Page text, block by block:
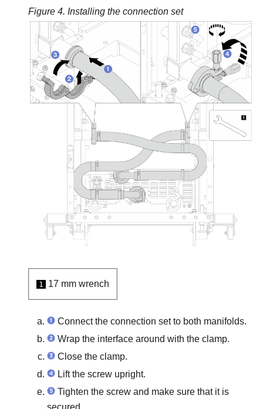
Figure 4. Installing the connection set
1 17 mm wrench
Connect the connection set to both manifolds.
Wrap the interface around with the clamp.
Close the clamp.
Lift the screw upright.
Tighten the screw and make sure that it is
secured.